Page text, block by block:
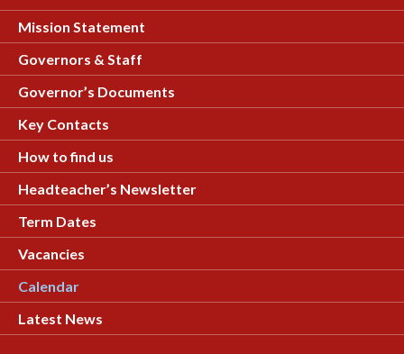
Mission Statement
Governors & Staff
Governor’s Documents
Key Contacts
How to find us
Headteacher’s Newsletter
Term Dates
Vacancies
Calendar
Latest News